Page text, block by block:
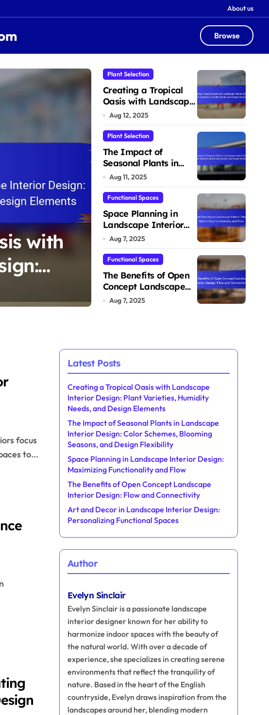
About us
Browse
with
Needs,
Plant Selection
The Impact of
in Landscape
Color Schemes,
Evelyn Sinclair Aug 11, 2025
Plant Selection
Creating a Tropical
Oasis with Landscape
Interior Design: Plant
Varieties, Humidity
Needs, and Design
Elements
Aug 12, 2025
Plant Selection
The Impact of
Seasonal Plants in
Landscape Interior
Design: Color
Schemes, Blooming
Seasons, and Design
Flexibility
Aug 11, 2025
Functional Spaces
Space Planning in
Landscape Interior
Design: Maximizing
Functionality and Flow
Aug 7, 2025
Functional Spaces
The Benefits of Open
Concept Landscape
Interior Design: Flow
Aug 7, 2025
to...
Latest Posts
Creating a Tropical Oasis with Landscape
Interior Design: Plant Varieties, Humidity
Needs, and Design Elements
The Impact of Seasonal Plants in Landscape
Interior Design: Color Schemes, Blooming
Seasons, and Design Flexibility
Space Planning in Landscape Interior Design:
Maximizing Functionality and Flow
The Benefits of Open Concept Landscape
Interior Design: Flow and Connectivity
Art and Decor in Landscape Interior Design:
Personalizing Functional Spaces
Author
Evelyn Sinclair
Evelyn Sinclair is a passionate landscape
interior designer known for her ability to
harmonize indoor spaces with the beauty of
the natural world. With over a decade of
experience, she specializes in creating serene
environments that reflect the tranquility of
nature. Based in the heart of the English
countryside, Evelyn draws inspiration from the
landscapes around her, blending modern